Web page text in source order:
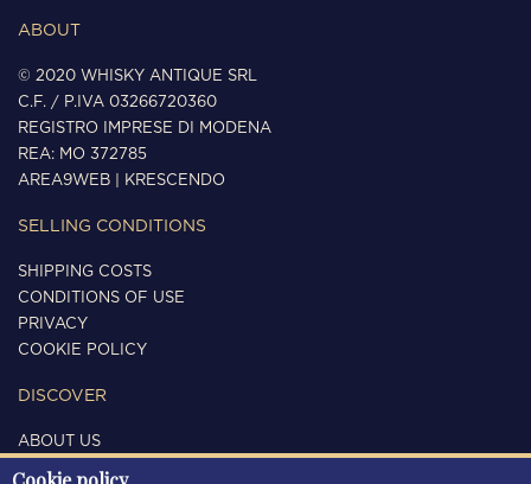
ABOUT
© 2020 WHISKY ANTIQUE SRL
C.F. / P.IVA 03266720360
REGISTRO IMPRESE DI MODENA
REA: MO 372785
AREA9WEB
KRESCENDO
SELLING CONDITIONS
SHIPPING COSTS
CONDITIONS OF USE
PRIVACY
COOKIE POLICY
DISCOVER
ABOUT US
CONTACTS